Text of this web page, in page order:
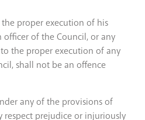
the proper execution of his
of the Council, or any
the proper execution of any
shall not be an offence
any of the provisions of
respect prejudice or injuriously